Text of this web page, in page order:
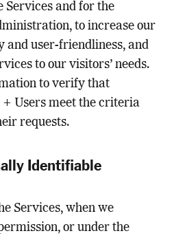
Services and for the
to increase our
and user-friendliness, and
to our visitors’ needs.
to verify that
Users meet the criteria
requests.
Identifiable
Services, when we
or under the